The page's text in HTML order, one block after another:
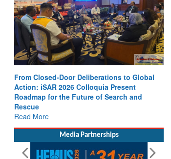
From Closed-Door Deliberations to Global
Action: iSAR 2026 Colloquia Present
Roadmap for the Future of Search and
Rescue
Read More
Media Partnerships